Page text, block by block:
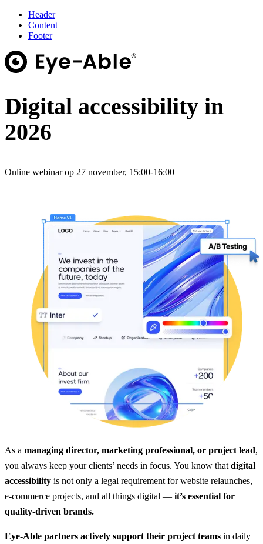
Header
Content
Footer
Digital accessibility in
2026
Online webinar op 27 november, 15:00-16:00
As a managing director, marketing professional, or project lead,
you always keep your clients’ needs in focus. You know that digital
accessibility is not only a legal requirement for website relaunches,
e-commerce projects, and all things digital — it’s essential for
quality-driven brands.
Eye-Able partners actively support their project teams in daily